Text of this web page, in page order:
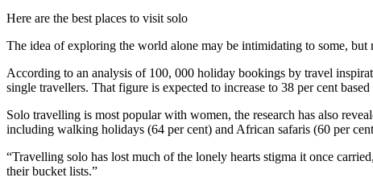
Here are the best places to visit solo
The idea of exploring the world alone may be intimidating to some,
According to an analysis of 100, 000 holiday bookings by travel
single travellers. That figure is expected to increase to 38 per cent
Solo travelling is most popular with women, the research has also
including walking holidays (64 per cent) and African safaris (60 per
“Travelling solo has lost much of the lonely hearts stigma it once
their bucket lists.”